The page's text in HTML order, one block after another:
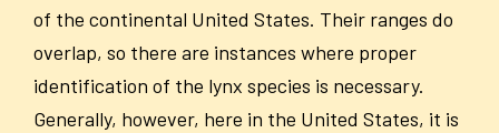
of the continental United States. Their ranges do
overlap, so there are instances where proper
identification of the lynx species is necessary.
Generally, however, here in the United States, it is